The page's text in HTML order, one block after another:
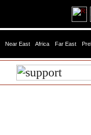
Near East Africa Far East